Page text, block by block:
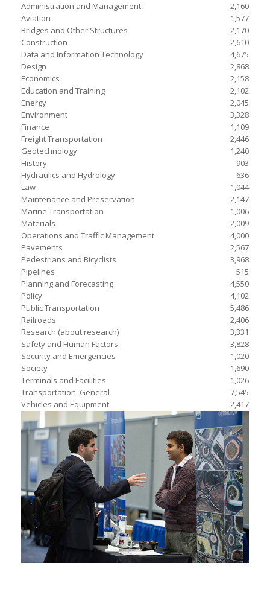
Administration and Management
2,160
Aviation
1,577
Bridges and Other Structures
2,170
Construction
2,610
Data and Information Technology
4,675
Design
2,868
Economics
2,158
Education and Training
2,102
Energy
2,045
Environment
3,328
Finance
1,109
Freight Transportation
2,446
Geotechnology
1,240
History
903
Hydraulics and Hydrology
636
Law
1,044
Maintenance and Preservation
2,147
Marine Transportation
1,006
Materials
2,009
Operations and Traffic Management
4,000
Pavements
2,567
Pedestrians and Bicyclists
3,968
Pipelines
515
Planning and Forecasting
4,550
Policy
4,102
Public Transportation
5,486
Railroads
2,406
Research (about research)
3,331
Safety and Human Factors
3,828
Security and Emergencies
1,020
Society
1,690
Terminals and Facilities
1,026
Transportation, General
7,545
Vehicles and Equipment
2,417